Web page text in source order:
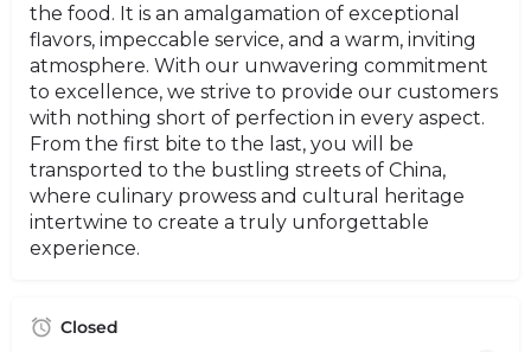
the food. It is an amalgamation of exceptional
flavors, impeccable service, and a warm, inviting
atmosphere. With our unwavering commitment
to excellence, we strive to provide our customers
with nothing short of perfection in every aspect.
From the first bite to the last, you will be
transported to the bustling streets of China,
where culinary prowess and cultural heritage
intertwine to create a truly unforgettable
experience.
Closed